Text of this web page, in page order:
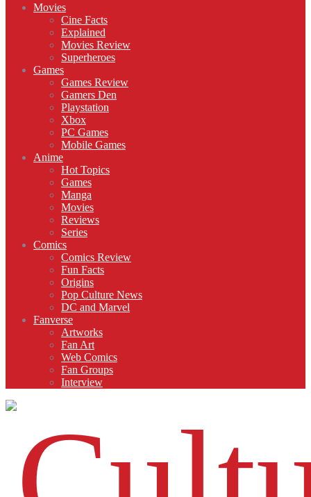
Movies
Cine Facts
Explained
Movies Review
Superheroes
Games
Games Review
Gamers Den
Playstation
Xbox
PC Games
Mobile Games
Anime
Hot Topics
Games
Manga
Movies
Reviews
Series
Comics
Comics Review
Fun Facts
Origins
Pop Culture News
DC and Marvel
Fanverse
Artworks
Fan Art
Web Comics
Fan Groups
Interview